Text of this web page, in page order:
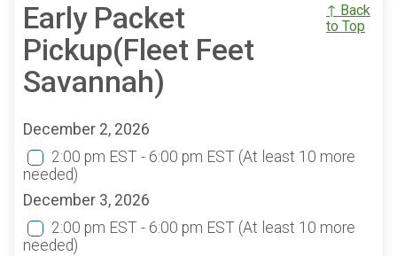
Early Packet
Pickup(Fleet Feet
Savannah)
↑ Back
to Top
December 2, 2026
2:00 pm EST - 6:00 pm EST (At least 10 more
needed)
December 3, 2026
2:00 pm EST - 6:00 pm EST (At least 10 more
needed)